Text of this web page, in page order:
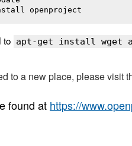
openproject
to apt-get install wget
to a new place, please visit
found at https://